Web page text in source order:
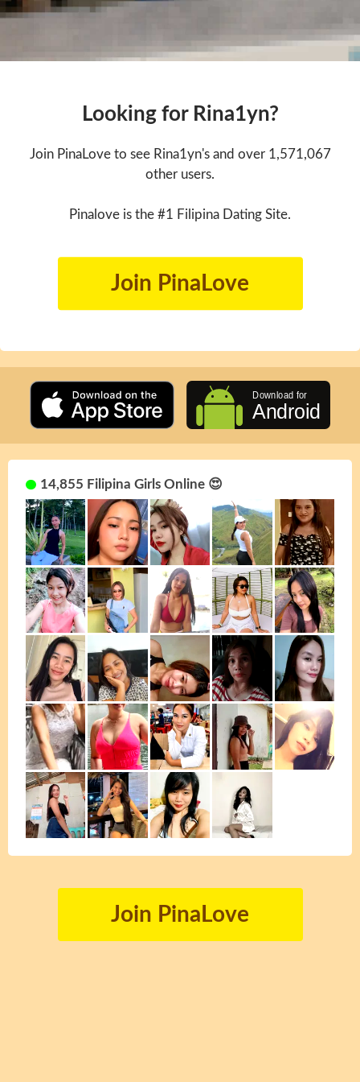
Looking for Rina1yn?
Join PinaLove to see Rina1yn's and over 1,571,067
other users.
Pinalove is the #1 Filipina Dating Site.
Join PinaLove
14,855 Filipina Girls Online 😍
Join PinaLove